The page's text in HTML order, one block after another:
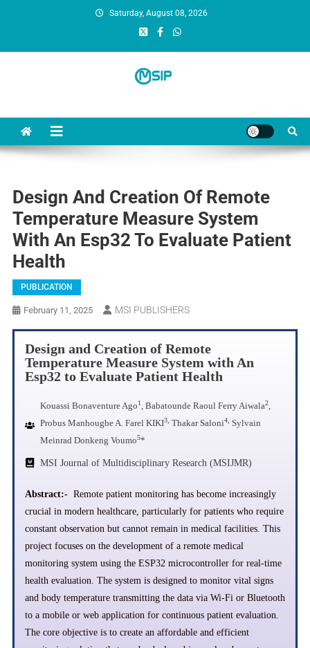
Saturday, August 08, 2026
Design And Creation Of Remote
Temperature Measure System
With An Esp32 To Evaluate Patient
Health
PUBLICATION
February 11, 2025 MSI PUBLISHERS
Design and Creation of Remote
Temperature Measure System with An
Esp32 to Evaluate Patient Health
Kouassi Bonaventure Ago1 , Babatounde Raoul Ferry Aiwala2
Probus Manhougbe A. Farel KIKI3, Thakar Saloni4, Sylvain
Meinrad Donkeng Voumo5*
MSI Journal of Multidisciplinary Research (MSIJMR)
Abstract:- Remote patient monitoring has become increasingly
crucial in modern healthcare, particularly for patients who require
constant observation but cannot remain in medical facilities. This
project focuses on the development of a remote medical
monitoring system using the ESP32 microcontroller for real-time
health evaluation. The system is designed to monitor vital signs
and body temperature transmitting the data via Wi-Fi or Bluetooth
to a mobile or web application for continuous patient evaluation.
The core objective is to create an affordable and efficient